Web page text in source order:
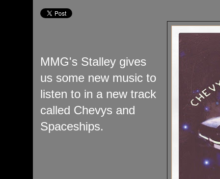
MMG's Stalley gives
us some new music to
listen to in a new track
called Chevys and
Spaceships.